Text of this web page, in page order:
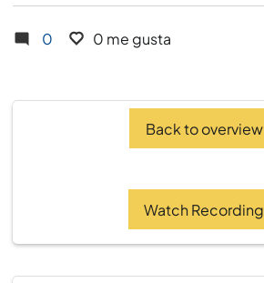
0 0 me gusta
Back to overview
Watch Recording